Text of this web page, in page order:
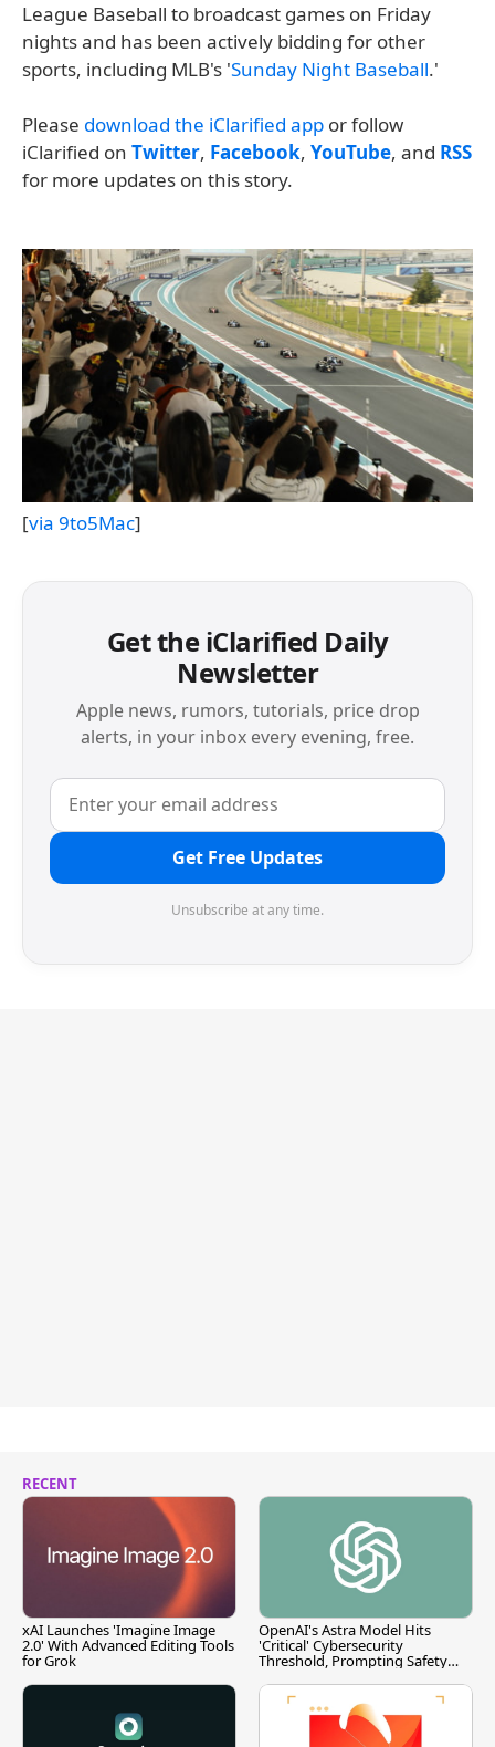
League Baseball to broadcast games on Friday
nights and has been actively bidding for other
sports, including MLB's 'Sunday Night Baseball.'
Please download the iClarified app or follow
iClarified on Twitter, Facebook, YouTube, and RSS
for more updates on this story.
[via 9to5Mac]
Get the iClarified Daily
Newsletter
Apple news, rumors, tutorials, price drop
alerts, in your inbox every evening, free.
Get Free Updates
Unsubscribe at any time.
RECENT
xAI Launches 'Imagine Image
2.0' With Advanced Editing Tools
for Grok
OpenAI's Astra Model Hits
'Critical' Cybersecurity
Threshold, Prompting Safety